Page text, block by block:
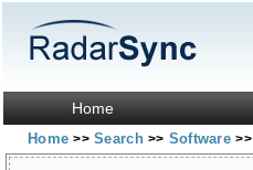
Home
Home>> Search>> Software>>